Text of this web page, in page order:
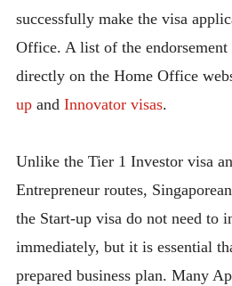
successfully make the visa
Office. A list of the endorsement
directly on the Home Office
upand Innovator visas.
Unlike the Tier 1 Investor visa
Entrepreneur routes,
the Start-up visa do not need to
immediately, but it is essential
prepared business plan. Many